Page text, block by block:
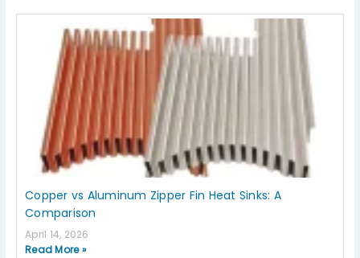
Copper vs Aluminum Zipper Fin Heat Sinks: A
Comparison
April 14, 2026
Read More »
PagePage Page Page Page